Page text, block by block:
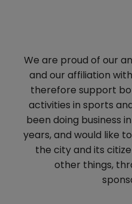
We are proud of our
and our affiliation
therefore support
activities in sports
been doing business
years, and would like
the city and its
other things,